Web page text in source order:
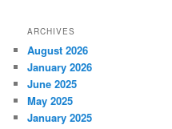
ARCHIVES
August 2026
January 2026
June 2025
May 2025
January 2025